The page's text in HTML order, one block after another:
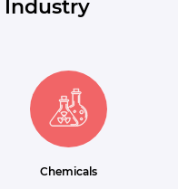
Industry
Chemicals